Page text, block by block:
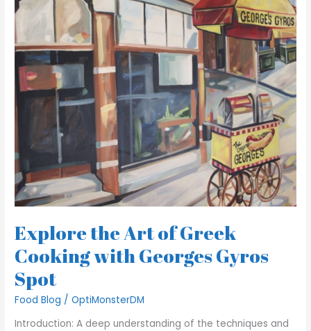
Explore the Art of Greek
Cooking with Georges Gyros
Spot
Food Blog /OptiMonsterDM
Introduction: A deep understanding of the techniques and
Cooking
with
Georges
Gyros
Spot